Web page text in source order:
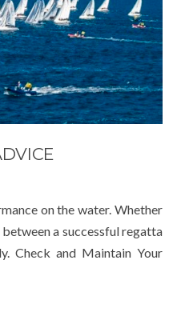
on the water. Whether
a successful regatta
Check and Maintain Your